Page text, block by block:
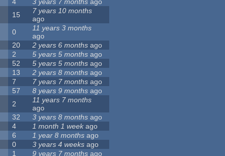
4 3 years 7 months ago
15
7 years 10 months
ago
0
11 years 3 months
ago
20 2 years 6 months ago
2 5 years 5 months ago
52 5 years 5 months ago
13 2 years 8 months ago
7 7 years 7 months ago
57 8 years 9 months ago
2
11 years 7 months
ago
32 3 years 8 months ago
4 1 month 1 weekago
6 1 year 8 months ago
0 3 years 4 weeks ago
1 9 years 7 months ago